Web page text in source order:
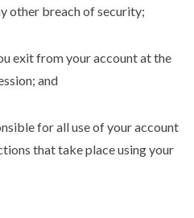
other breach of security;
exit from your account at the
and
for all use of your account
that take place using your